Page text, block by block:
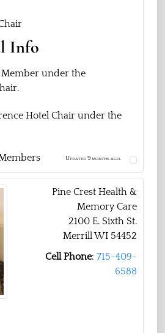
Info
under the
Hotel Chair under the
Updated 9 months ago.
Pine Crest Health &
Memory Care
2100 E. Sixth St.
MerrillWI 54452
Cell Phone: 715-409-
6588